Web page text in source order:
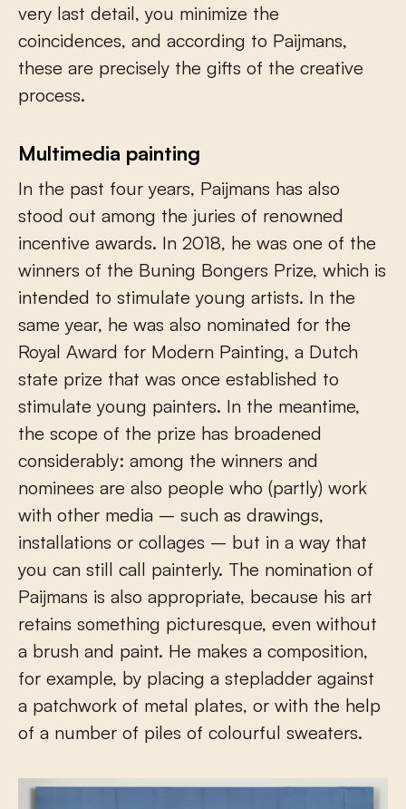
very last detail, you minimize the
coincidences, and according to Paijmans,
these are precisely the gifts of the creative
process.
Multimedia painting
In the past four years, Paijmans has also
stood out among the juries of renowned
incentive awards. In 2018, he was one of the
winners of the Buning Bongers Prize, which is
intended to stimulate young artists. In the
same year, he was also nominated for the
Royal Award for Modern Painting, a Dutch
state prize that was once established to
stimulate young painters. In the meantime,
the scope of the prize has broadened
considerably: among the winners and
nominees are also people who (partly) work
with other media – such as drawings,
installations or collages – but in a way that
you can still call painterly. The nomination of
Paijmans is also appropriate, because his art
retains something picturesque, even without
a brush and paint. He makes a composition,
for example, by placing a stepladder against
a patchwork of metal plates, or with the help
of a number of piles of colourful sweaters.